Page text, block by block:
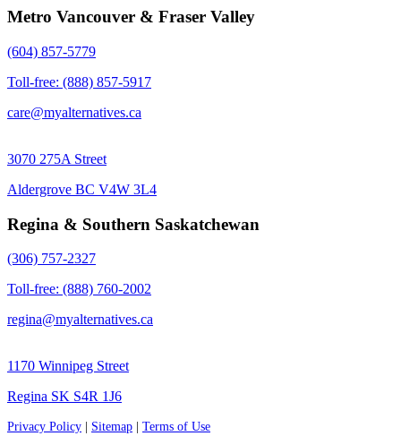
Metro Vancouver & Fraser Valley
(604) 857-5779
Toll-free: (888) 857-5917
care@myalternatives.ca
3070 275A Street
Aldergrove BC V4W 3L4
Regina & Southern Saskatchewan
(306) 757-2327
Toll-free: (888) 760-2002
regina@myalternatives.ca
1170 Winnipeg Street
Regina SK S4R 1J6
Privacy Policy Sitemap
Terms of Use